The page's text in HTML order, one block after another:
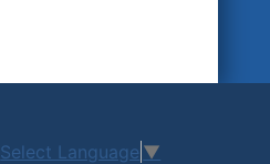
Select Language ▼